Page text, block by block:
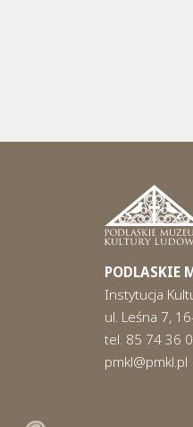
PODLASKIE
Instytucja
ul. Leśna 7,
tel. 85 74 36
pmkl@pmkl.pl